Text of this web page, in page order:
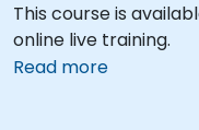
This course is
online live training.
Read more